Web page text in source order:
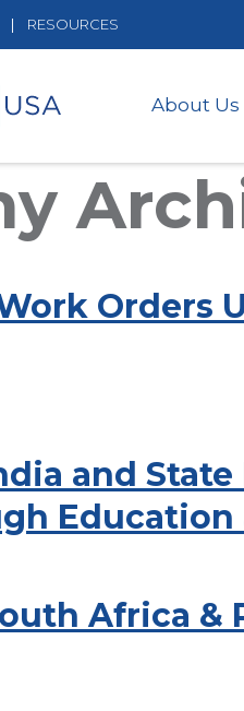
RESOURCES
About Us
Orders
and
Education
Africa &